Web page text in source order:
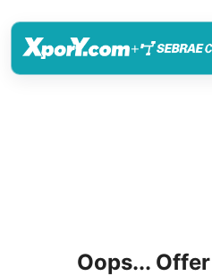
+
Oops...